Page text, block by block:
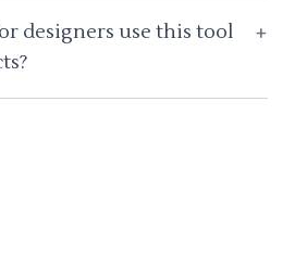
designers use this tool
+